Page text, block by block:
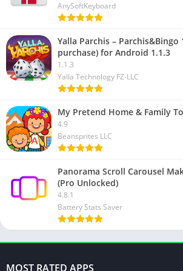
AnySoftKeyboard
Yalla Parchis – Parchis&Bingo
purchase) for Android 1.1.3
1.1.3
Yalla Technology FZ-LLC
My Pretend Home & Family
4.9
Beansprites LLC
Panorama Scroll Carousel
(Pro Unlocked)
4.8.1
Battery Stats Saver
MOST RATED APPS